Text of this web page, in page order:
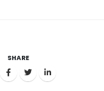
SHARE